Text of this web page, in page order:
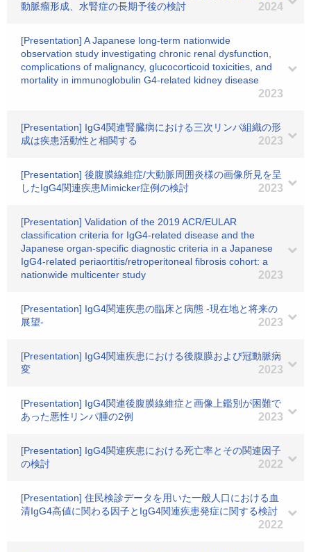
動脈瘤形成、水腎症の長期予後の検討
2024
[Presentation] A Japanese long-term nationwide
observation study investigating chronic renal dysfunction,
complications of malignancy, glucocorticoid toxicities, and
mortality in immunoglobulin G4-related kidney disease
2023
[Presentation] IgG4関連腎臓病における三次リンパ組織の形
成は疾患活動性と相関する
2023
[Presentation] 後腹膜線維症/大動脈周囲炎様の画像所見を呈
したIgG4関連疾患Mimicker症例の検討
2023
[Presentation] Validation of the 2019 ACR/EULAR
classification criteria for IgG4-related disease and the
Japanese organ-specific diagnostic criteria in a Japanese
IgG4-related periaortitis/retroperitoneal fibrosis cohort: a
nationwide multicenter study
2023
[Presentation] IgG4関連疾患の臨床と病態 -現在地と将来の
展望-
2023
[Presentation] IgG4関連疾患における後腹膜および冠動脈病
変
2023
[Presentation] IgG4関連後腹膜線維症と画像上鑑別が困難で
あった悪性リンパ腫の2例
2023
[Presentation] IgG4関連疾患における死亡率とその関連因子
の検討
2022
[Presentation] 住民検診データを用いた一般人口における血
清IgG4高値に関わる因子とIgG4関連疾患発症に関する検討
2022